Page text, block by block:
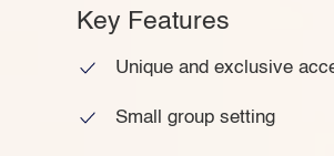
Key Features
Unique and exclusive
Small group setting